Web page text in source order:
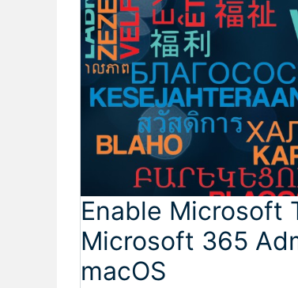
Enable Microsoft
Microsoft 365
macOS